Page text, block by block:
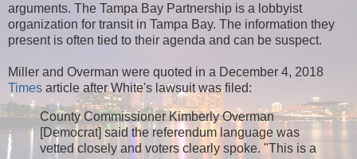
arguments. The Tampa Bay Partnership is a lobbyist
organization for transit in Tampa Bay. The information they
present is often tied to their agenda and can be suspect.
Miller and Overman were quoted in a December 4, 2018
Times article after White's lawsuit was filed:
County Commissioner Kimberly Overman
[Democrat] said the referendum language was
vetted closely and voters clearly spoke. "This is a